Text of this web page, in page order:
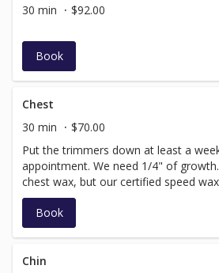
30 min
$92.00
Book
Chest
30 min
$70.00
Put the trimmers down at least a
appointment. We need 1/4" of
chest wax, but our certified speed
all – from the neck to just below
rests.
Book
Chin